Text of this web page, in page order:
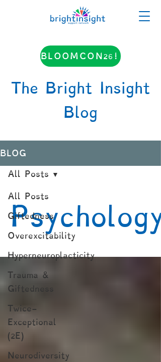
BLOOMCON26!
The Bright Insight
Blog
BLOG
All Posts
Giftedness
Overexcitability
Hyperneuroplacticity
Trauma &
Giftedness
Twice-
Exceptional
(2E)
Neurodiversity
All Posts
Psychology